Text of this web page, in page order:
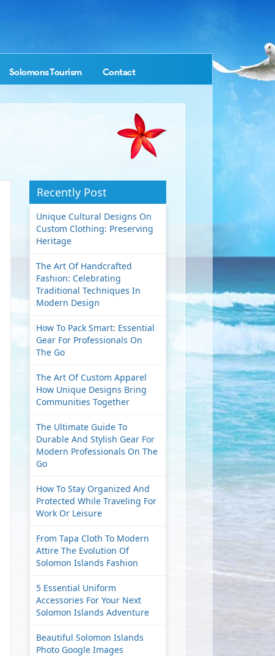
Solomons Tourism Contact
Recently Post
Unique Cultural Designs On
Custom Clothing: Preserving
Heritage
The Art Of Handcrafted
Fashion: Celebrating
Traditional Techniques In
Modern Design
How To Pack Smart: Essential
Gear For Professionals On
The Go
The Art Of Custom Apparel
How Unique Designs Bring
Communities Together
The Ultimate Guide To
Durable And Stylish Gear For
Modern Professionals On The
Go
How To Stay Organized And
Protected While Traveling For
Work Or Leisure
From Tapa Cloth To Modern
Attire The Evolution Of
Solomon Islands Fashion
5 Essential Uniform
Accessories For Your Next
Solomon Islands Adventure
Beautiful Solomon Islands
Photo Google Images